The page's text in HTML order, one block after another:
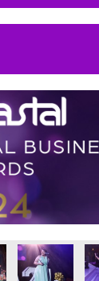
2024Awards
Local